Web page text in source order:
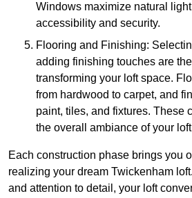
Windows maximize natural
accessibility and security.
Flooring and Finishing:
adding finishing touches are
transforming your loft space.
from hardwood to carpet, and
paint, tiles, and fixtures. These
the overall ambiance of your
Each construction phase brings you
realizing your dream Twickenham
and attention to detail, your loft